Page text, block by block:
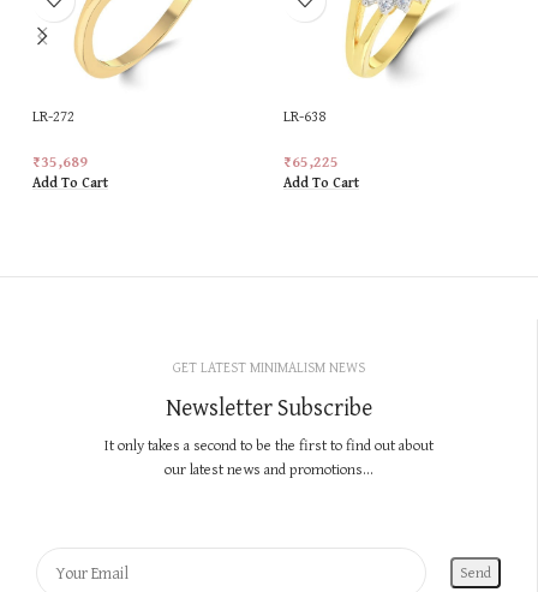
LR-272
₹35,689
Add To Cart
LR-638
₹65,225
Add To Cart
GET LATEST MINIMALISM NEWS
Newsletter Subscribe
It only takes a second to be the first to find out about
our latest news and promotions...